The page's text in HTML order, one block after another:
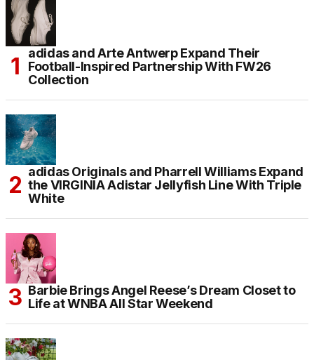
adidas and Arte Antwerp Expand Their
Football-Inspired Partnership With FW26
Collection
adidas Originals and Pharrell Williams Expand
the VIRGINIA Adistar Jellyfish Line With Triple
White
Barbie Brings Angel Reese’s Dream Closet to
Life at WNBA All Star Weekend